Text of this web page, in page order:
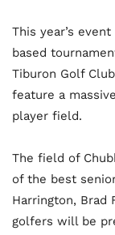
This year’s
based
Tiburon Golf
feature a
player field.
The field of
of the best
Harrington, Brad
golfers will be